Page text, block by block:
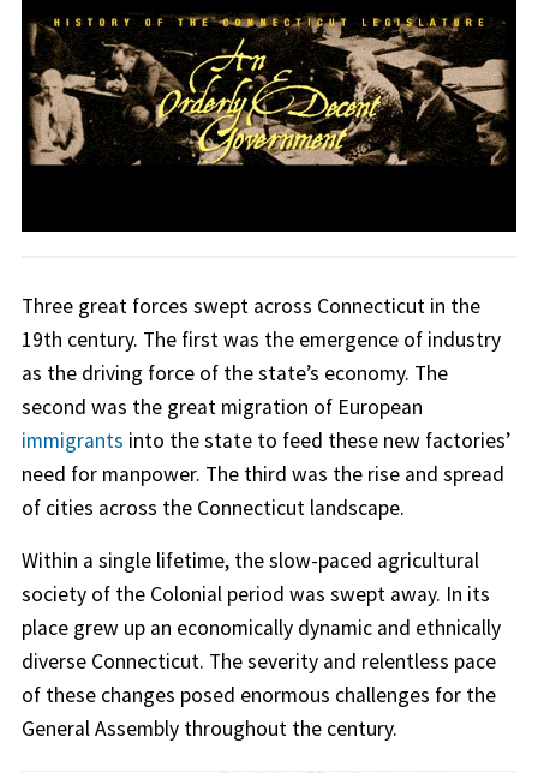
Three great forces swept across Connecticut in the
19th century. The first was the emergence of industry
as the driving force of the state’s economy. The
second was the great migration of European
immigrants into the state to feed these new factories’
need for manpower. The third was the rise and spread
of cities across the Connecticut landscape.
Within a single lifetime, the slow-paced agricultural
society of the Colonial period was swept away. In its
place grew up an economically dynamic and ethnically
diverse Connecticut. The severity and relentless pace
of these changes posed enormous challenges for the
General Assembly throughout the century.